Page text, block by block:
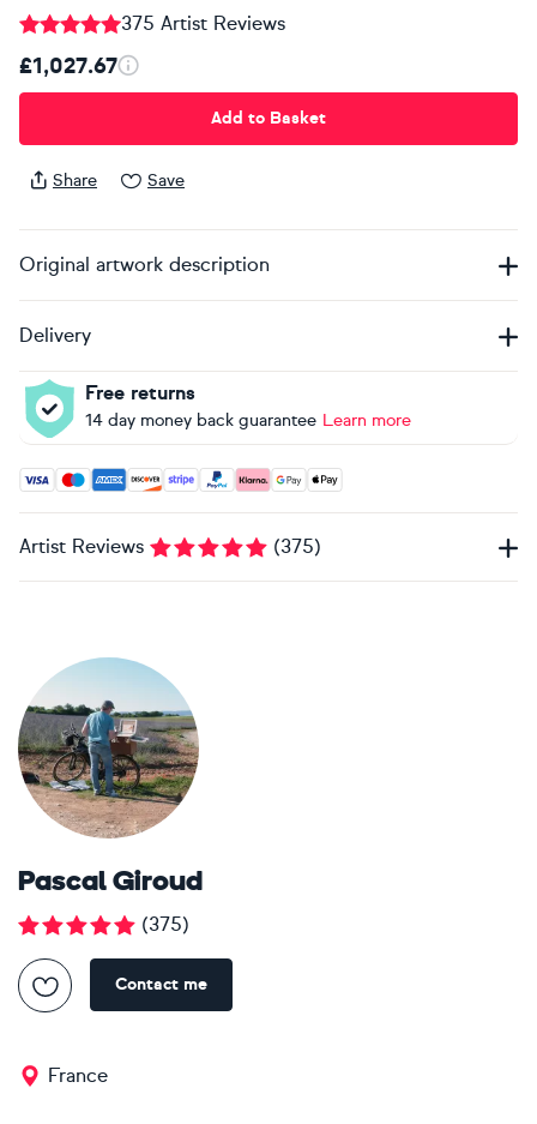
375 Artist Reviews
£1,027.67
Add to Basket
Share Save
Original artwork description
Delivery
Free returns
14 day money back guarantee Learn more
Accepted payment methods: Visa, Maestro, American
Artist Reviews (375)
Pascal Giroud
(375)
Contact me
France